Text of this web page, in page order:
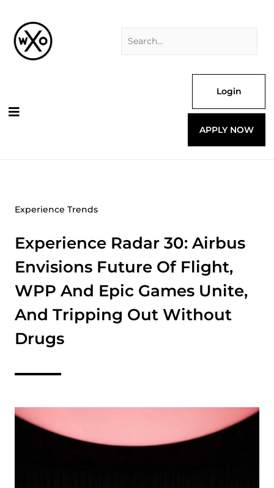
content
Login
APPLY NOW
Experience Trends
Experience Radar 30: Airbus
Envisions Future Of Flight,
WPP And Epic Games Unite,
And Tripping Out Without
Drugs